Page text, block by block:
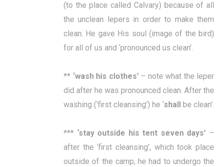
(to the place called Calvary) because of all
the unclean lepers in order to make them
clean. He gave His soul (image of the bird)
for all of us and ‘pronounced us clean’.
** ‘wash his clothes’– note what the leper
did after he was pronounced clean. After the
washing (‘first cleansing’) he ‘shall be clean’.
*** ‘stay outside his tent seven days’ –
after the ‘first cleansing’, which took place
outside of the camp, he had to undergo the